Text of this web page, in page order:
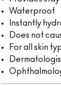
Waterproof
Instantly
Does not
For all skin